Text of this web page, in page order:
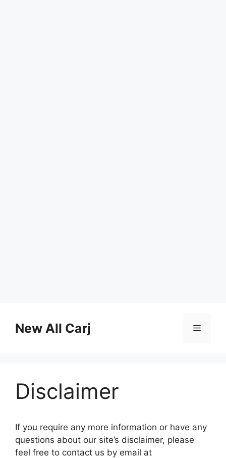
contentNew All Carj Menu
Disclaimer
If you require any more information or have any
questions about our site’s disclaimer, please
feel free to contact us by email at